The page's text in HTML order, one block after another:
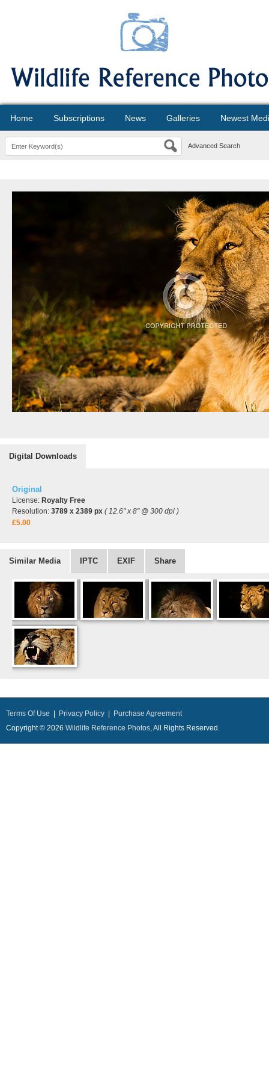
Home Subscriptions News Galleries Newest
Advanced Search
Digital Downloads
Original
License: Royalty Free
Resolution: 3789 x 2389 px ( 12.6" x 8" @ 300 dpi )
£5.00
Similar Media IPTC EXIF Share
Terms Of Use Privacy Policy
Purchase Agreement
Copyright © 2026 Wildlife Reference Photos, All Rights Reserved.